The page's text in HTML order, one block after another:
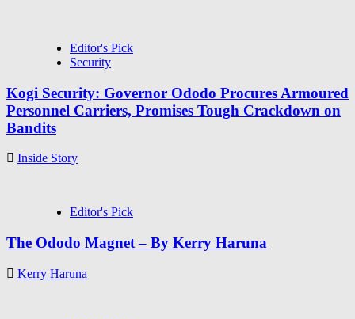
Editor's Pick
Security
Kogi Security: Governor Ododo Procures Armoured
Personnel Carriers, Promises Tough Crackdown on
Bandits
Inside Story
Editor's Pick
The Ododo Magnet – By Kerry Haruna
Kerry Haruna